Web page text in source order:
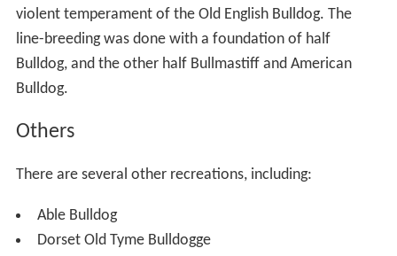
violent temperament of the Old English Bulldog. The
line-breeding was done with a foundation of half
Bulldog, and the other half Bullmastiff and American
Bulldog.
Others
There are several other recreations, including:
Able Bulldog
Dorset Old Tyme Bulldogge